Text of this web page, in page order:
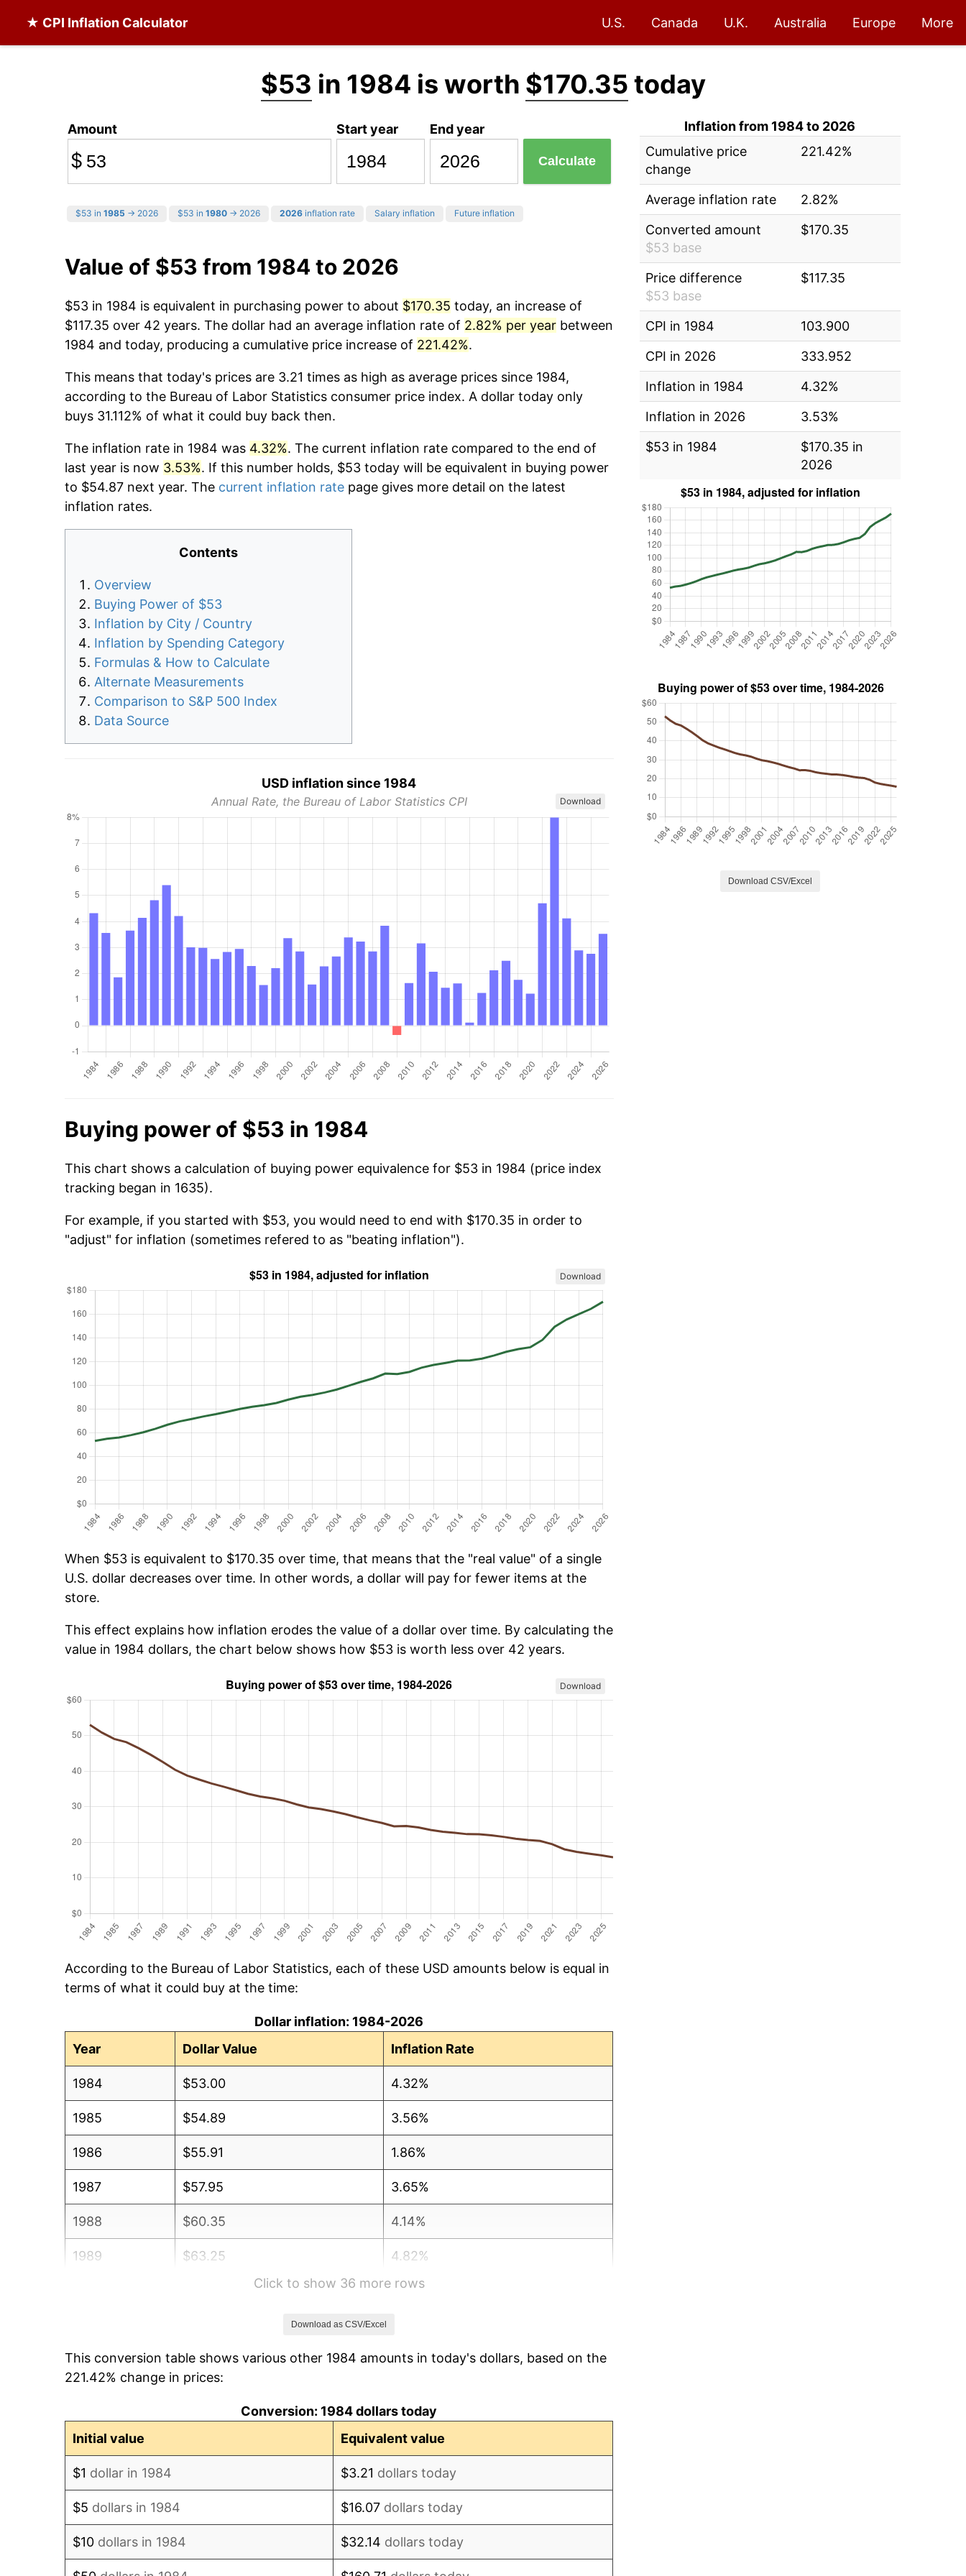
★ CPI Inflation Calculator U.S. Canada U.K. Australia Europe More
$53 in 1984 is worth $170.35 today
Amount
$
Start year End year
Calculate
$53 in 1985 → 2026 $53 in 1980 → 2026 2026 inflation rate Salary inflation Future inflation
Value of $53 from 1984 to 2026
$53 in 1984 is equivalent in purchasing power to about $170.35 today, an increase of
$117.35 over 42 years. The dollar had an average inflation rate of 2.82% per year between
1984 and today, producing a cumulative price increase of 221.42%.
This means that today's prices are 3.21 times as high as average prices since 1984,
according to the Bureau of Labor Statistics consumer price index. A dollar today only
buys 31.112% of what it could buy back then.
The inflation rate in 1984 was 4.32%. The current inflation rate compared to the end of
last year is now 3.53%. If this number holds, $53 today will be equivalent in buying power
to $54.87 next year. The current inflation rate page gives more detail on the latest
inflation rates.
Contents
Overview
Buying Power of $53
Inflation by City / Country
Inflation by Spending Category
Formulas & How to Calculate
Alternate Measurements
Comparison to S&P 500 Index
Data Source
USD inflation since 1984
Annual Rate, the Bureau of Labor Statistics CPI Download
Buying power of $53 in 1984
This chart shows a calculation of buying power equivalence for $53 in 1984 (price index
tracking began in 1635).
For example, if you started with $53, you would need to end with $170.35 in order to
"adjust" for inflation (sometimes refered to as "beating inflation").
Download
When $53 is equivalent to $170.35 over time, that means that the "real value" of a single
U.S. dollar decreases over time. In other words, a dollar will pay for fewer items at the
store.
This effect explains how inflation erodes the value of a dollar over time. By calculating the
value in 1984 dollars, the chart below shows how $53 is worth less over 42 years.
Download
According to the Bureau of Labor Statistics, each of these USD amounts below is equal in
terms of what it could buy at the time:
Dollar inflation: 1984-2026
Year
Dollar Value Inflation Rate
1984 $53.00 4.32%
1985 $54.89 3.56%
1986 $55.91 1.86%
1987 $57.95 3.65%
1988 $60.35 4.14%
1989 $63.25 4.82%
5.40%
1992 $71.57 3.01%
Click to show 36 more rows
Download as CSV/Excel
This conversion table shows various other 1984 amounts in today's dollars, based on the
221.42% change in prices:
Conversion: 1984 dollars today
Initial value
Equivalent value
$1 dollar in 1984 $3.21 dollars today
$5 dollars in 1984 $16.07 dollars today
$10 dollars in 1984 $32.14 dollars today
Inflation from 1984 to 2026
Cumulative price
change
221.42%
Average inflation rate
2.82%
Converted amount
$53 base
$170.35
Price difference
$53 base
$117.35
CPI in 1984
103.900
CPI in 2026
333.952
Inflation in 1984
4.32%
Inflation in 2026
3.53%
$53 in 1984
$170.35 in
2026
Download CSV/Excel